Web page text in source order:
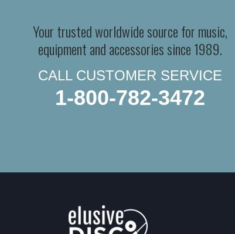
Your trusted worldwide source for music,
equipment and accessories since 1989.
CALL CUSTOMER SERVICE
1-800-782-3472